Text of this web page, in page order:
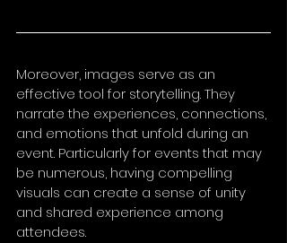
Moreover, images serve as an
effective tool for storytelling. They
narrate the experiences, connections,
and emotions that unfold during an
event. Particularly for events that may
be numerous, having compelling
visuals can create a sense of unity
and shared experience among
attendees.